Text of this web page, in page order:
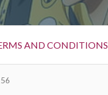
AND CONDITIONS